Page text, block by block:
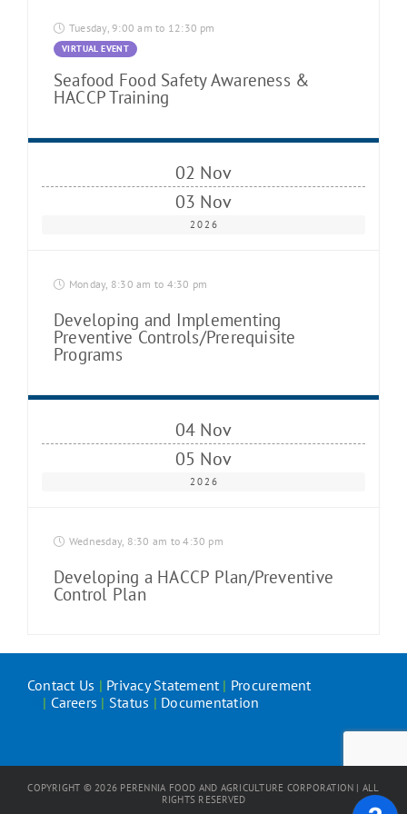
Tuesday, 9:00 am to 12:30 pm
VIRTUAL EVENT
Seafood Food Safety Awareness &
HACCP Training
02 Nov
03 Nov
2026
Monday, 8:30 am to 4:30 pm
Developing and Implementing
Preventive Controls/Prerequisite
Programs
04 Nov
05 Nov
2026
Wednesday, 8:30 am to 4:30 pm
Developing a HACCP Plan/Preventive
Control Plan
Contact Us | Privacy Statement| Procurement
| Careers | Status | Documentation
COPYRIGHT ©2026 PERENNIA FOOD AND AGRICULTURE CORPORATION | ALL
RIGHTS RESERVED